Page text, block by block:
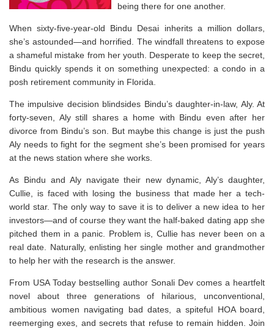
being there for one another.
When sixty-five-year-old Bindu Desai inherits a million dollars,
she’s astounded―and horrified. The windfall threatens to expose
a shameful mistake from her youth. Desperate to keep the secret,
Bindu quickly spends it on something unexpected: a condo in a
posh retirement community in Florida.
The impulsive decision blindsides Bindu’s daughter-in-law, Aly. At
forty-seven, Aly still shares a home with Bindu even after her
divorce from Bindu’s son. But maybe this change is just the push
Aly needs to fight for the segment she’s been promised for years
at the news station where she works.
As Bindu and Aly navigate their new dynamic, Aly’s daughter,
Cullie, is faced with losing the business that made her a tech-
world star. The only way to save it is to deliver a new idea to her
investors―and of course they want the half-baked dating app she
pitched them in a panic. Problem is, Cullie has never been on a
real date. Naturally, enlisting her single mother and grandmother
to help her with the research is the answer.
From USA Today bestselling author Sonali Dev comes a heartfelt
novel about three generations of hilarious, unconventional,
ambitious women navigating bad dates, a spiteful HOA board,
reemerging exes, and secrets that refuse to remain hidden. Join